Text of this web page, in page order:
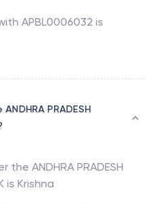
APBL0006032 is
PRADESH
the ANDHRA PRADESH
is Krishna